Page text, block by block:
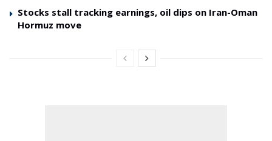
Stocks stall tracking earnings, oil dips on Iran-Oman
Hormuz move